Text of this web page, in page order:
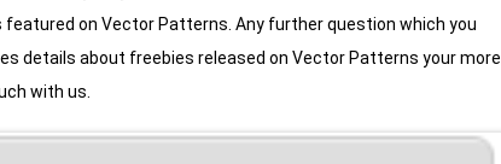
on Vector Patterns. Any further question which you
details about freebies released on Vector Patterns your more
with us.